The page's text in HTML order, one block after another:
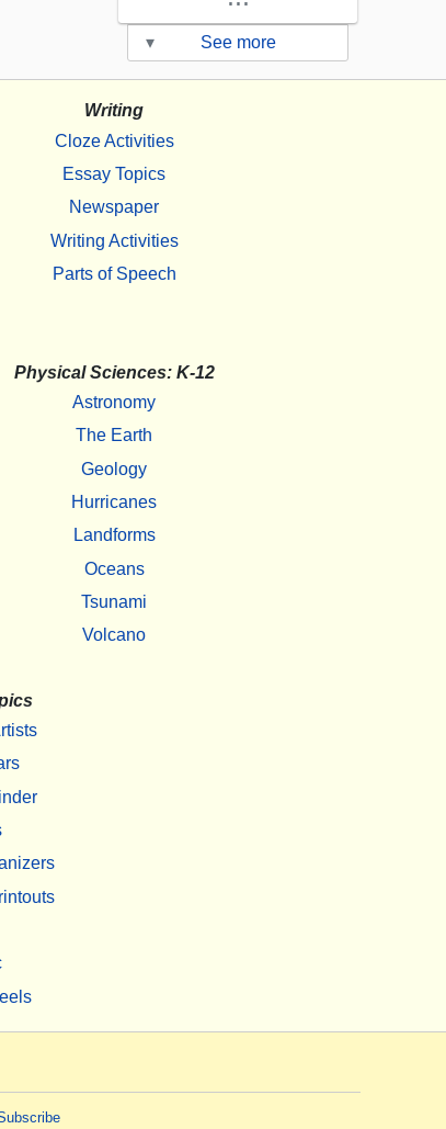
▾ See more
Writing
Cloze Activities
Essay Topics
Newspaper
Writing Activities
Parts of Speech
Physical Sciences: K-12
Astronomy
The Earth
Geology
Hurricanes
Landforms
Oceans
Tsunami
Volcano